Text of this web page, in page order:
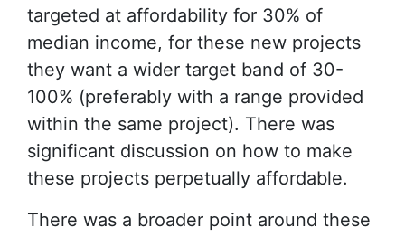
targeted at affordability for 30% of
median income, for these new projects
they want a wider target band of 30-
100% (preferably with a range provided
within the same project). There was
significant discussion on how to make
these projects perpetually affordable.
There was a broader point around these